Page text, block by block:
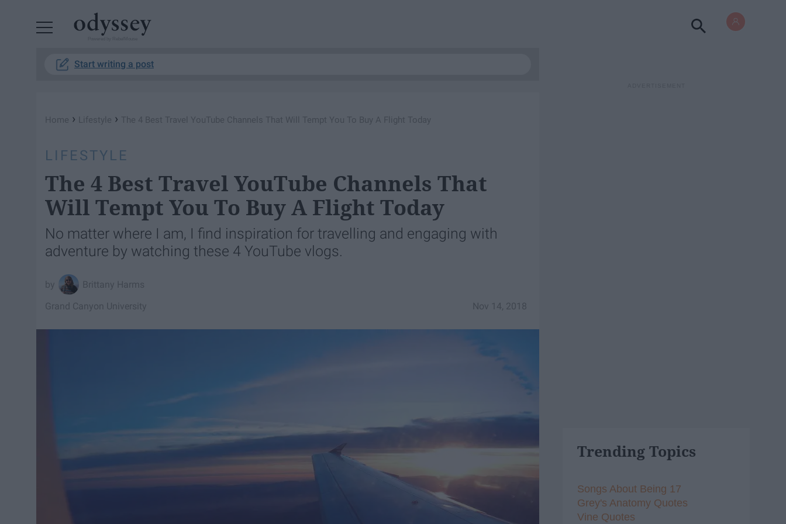
Start writing a post
Home › Lifestyle › The 4 Best Travel YouTube Channels That Will Tempt You To Buy A Flight Today
LIFESTYLE
The 4 Best Travel YouTube Channels That
Will Tempt You To Buy A Flight Today
No matter where I am, I find inspiration for travelling and engaging with
adventure by watching these 4 YouTube vlogs.
Brittany Harms
Nov 14, 2018
Grand Canyon University
Trending Topics
Songs About Being 17
Grey's Anatomy Quotes
Vine Quotes